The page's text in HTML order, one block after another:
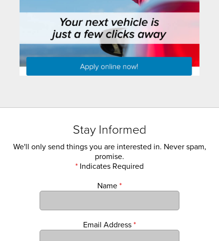
Stay Informed
We'll only send things you are interested in. Never spam,
promise.
* Indicates Required
Name *
Email Address *